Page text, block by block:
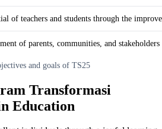
of teachers and students through the
of parents, communities, and stakeholders
and goals of TS25
Transformasi
Education